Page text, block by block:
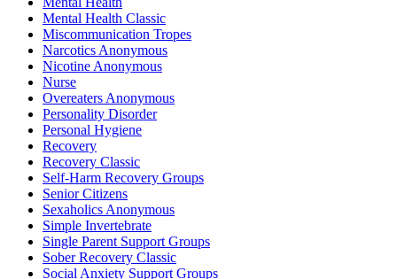
Mental Health Classic
Miscommunication Tropes
Narcotics Anonymous
Nicotine Anonymous
Nurse
Overeaters Anonymous
Personality Disorder
Personal Hygiene
Recovery
Recovery Classic
Self-Harm Recovery Groups
Senior Citizens
Sexaholics Anonymous
Simple Invertebrate
Single Parent Support Groups
Sober Recovery Classic
Social Anxiety Support Groups